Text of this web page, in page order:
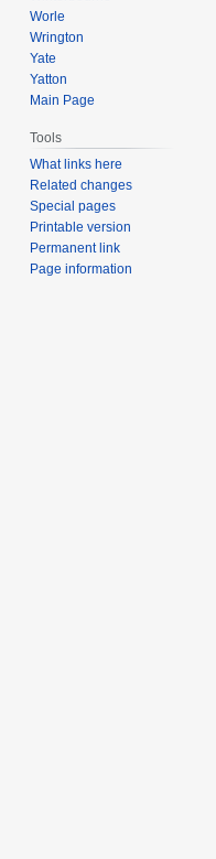
Worle
Wrington
Yate
Yatton
Main Page
Tools
What links here
Related changes
Special pages
Printable version
Permanent link
Page information